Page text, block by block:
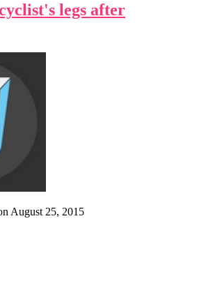
legs after
August 25, 2015